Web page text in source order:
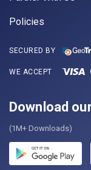
Policies
SECURED BY
WE ACCEPT
Download
(1M+ Downloads)